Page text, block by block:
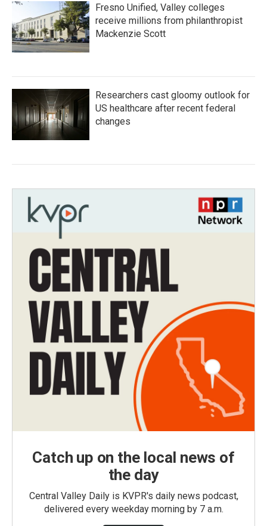
Fresno Unified, Valley colleges
receive millions from philanthropist
Mackenzie Scott
Researchers cast gloomy outlook for
US healthcare after recent federal
changes
Catch up on the local news of
the day
Central Valley Daily is KVPR's daily news podcast,
delivered every weekday morning by 7 a.m.